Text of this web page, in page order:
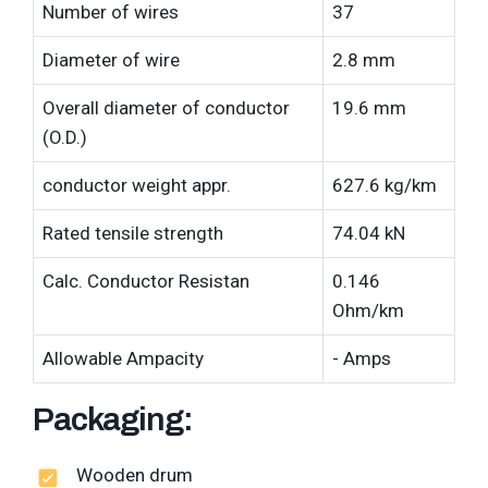
Number of wires 37
Diameter of wire 2.8 mm
Overall diameter of conductor
(O.D.)
19.6 mm
conductor weight appr. 627.6 kg/km
Rated tensile strength 74.04 kN
Calc. Conductor Resistan
0.146
Ohm/km
Allowable Ampacity - Amps
Packaging:
Wooden drum